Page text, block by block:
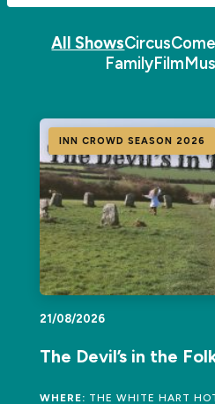
All ShowsCircus
FamilyFilm
INN CROWD SEASON 2026
21/08/2026
The Devil’s in the
WHERE: THE WHITE HART